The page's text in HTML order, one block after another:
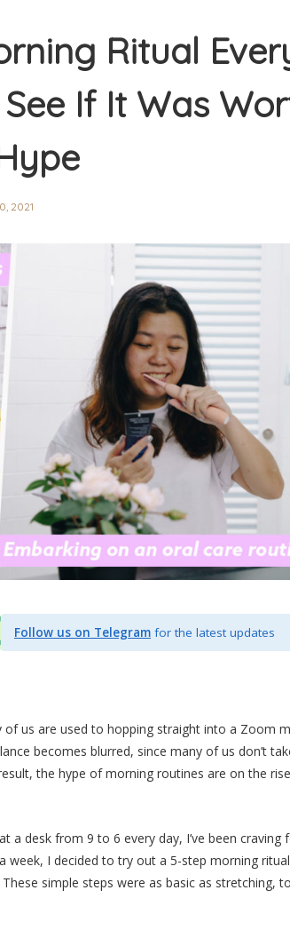
Ritual
If It Was
2021
Follow us on Telegram for the latest updates
us are used to hopping straight into a Zoom
becomes blurred, since many of us don’t
the hype of morning routines are on the
desk from 9 to 6 every day, I’ve been craving
I decided to try out a 5-step morning
simple steps were as basic as stretching,